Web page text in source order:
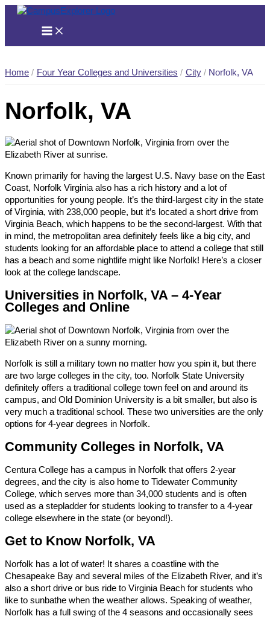
Skip
Home Four Year Colleges and Universities City Norfolk, VA
Norfolk, VA
Known primarily for having the largest U.S. Navy base on the East
Coast, Norfolk Virginia also has a rich history and a lot of
opportunities for young people. It’s the third-largest city in the state
of Virginia, with 238,000 people, but it’s located a short drive from
Virginia Beach, which happens to be the second-largest. With that
in mind, the metropolitan area definitely feels like a big city, and
students looking for an affordable place to attend a college that still
has a beach and some nightlife might like Norfolk! Here’s a closer
look at the college landscape.
Universities in Norfolk, VA – 4-Year
Colleges and Online
Norfolk is still a military town no matter how you spin it, but there
are two large colleges in the city, too. Norfolk State University
definitely offers a traditional college town feel on and around its
campus, and Old Dominion University is a bit smaller, but also is
very much a traditional school. These two universities are the only
options for 4-year degrees in Norfolk.
Community Colleges in Norfolk, VA
Centura College has a campus in Norfolk that offers 2-year
degrees, and the city is also home to Tidewater Community
College, which serves more than 34,000 students and is often
used as a stepladder for students looking to transfer to a 4-year
college elsewhere in the state (or beyond!).
Get to Know Norfolk, VA
Norfolk has a lot of water! It shares a coastline with the
Chesapeake Bay and several miles of the Elizabeth River, and it’s
also a short drive or bus ride to Virginia Beach for students who
like to sunbathe when the weather allows. Speaking of weather,
Norfolk has a full swing of the 4 seasons and occasionally sees